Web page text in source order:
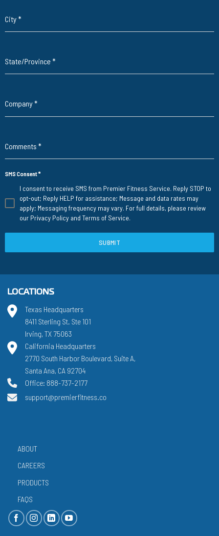
City*
State/Province *
Company*
Comments *
SMS Consent*
I consent to receive SMS from Premier Fitness Service. Reply STOP to
opt-out; Reply HELP for assistance; Message and data rates may
apply; Messaging frequency may vary. For full details, please review
our Privacy Policy and Terms of Service.
SUBMIT
LOCATIONS
Texas Headquarters
8411 Sterling St. Ste 101
Irving, TX 75063
California Headquarters
2770 South Harbor Boulevard, Suite A,
Santa Ana, CA 92704
Office: 888-737-2177
support@premierfitness.co
ABOUT
CAREERS
PRODUCTS
FAQS